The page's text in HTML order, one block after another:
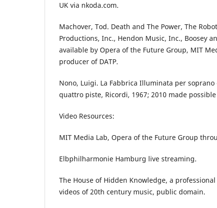
UK via nkoda.com.
Machover, Tod. Death and The Power, The
Productions, Inc., Hendon Music, Inc., Boosey
available by Opera of the Future Group, MIT
producer of DATP.
Nono, Luigi. La Fabbrica Illuminata per
quattro piste, Ricordi, 1967; 2010 made
Video Resources:
MIT Media Lab, Opera of the Future Group
Elbphilharmonie Hamburg live streaming.
The House of Hidden Knowledge, a
videos of 20th century music, public domain.